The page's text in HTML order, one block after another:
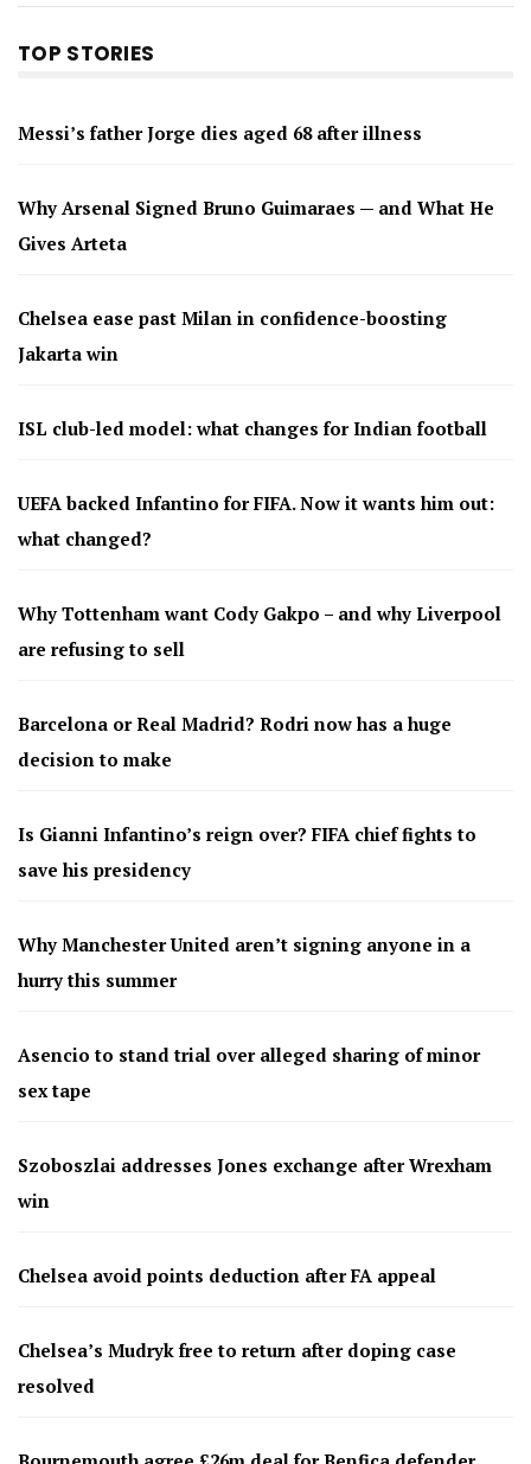
TOP STORIES
Messi’s father Jorge dies aged 68 after illness
Why Arsenal Signed Bruno Guimaraes — and What He
Gives Arteta
Chelsea ease past Milan in confidence-boosting
Jakarta win
ISL club-led model: what changes for Indian football
UEFA backed Infantino for FIFA. Now it wants him out:
what changed?
Why Tottenham want Cody Gakpo – and why Liverpool
are refusing to sell
Barcelona or Real Madrid? Rodri now has a huge
decision to make
Is Gianni Infantino’s reign over? FIFA chief fights to
save his presidency
Why Manchester United aren’t signing anyone in a
hurry this summer
Asencio to stand trial over alleged sharing of minor
sex tape
Szoboszlai addresses Jones exchange after Wrexham
win
Chelsea avoid points deduction after FA appeal
Chelsea’s Mudryk free to return after doping case
resolved